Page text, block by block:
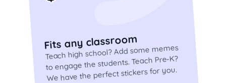
Fits any classroom
Teach high school? Add some memes
to engage the students. Teach Pre-K?
We have the perfect stickers for you.